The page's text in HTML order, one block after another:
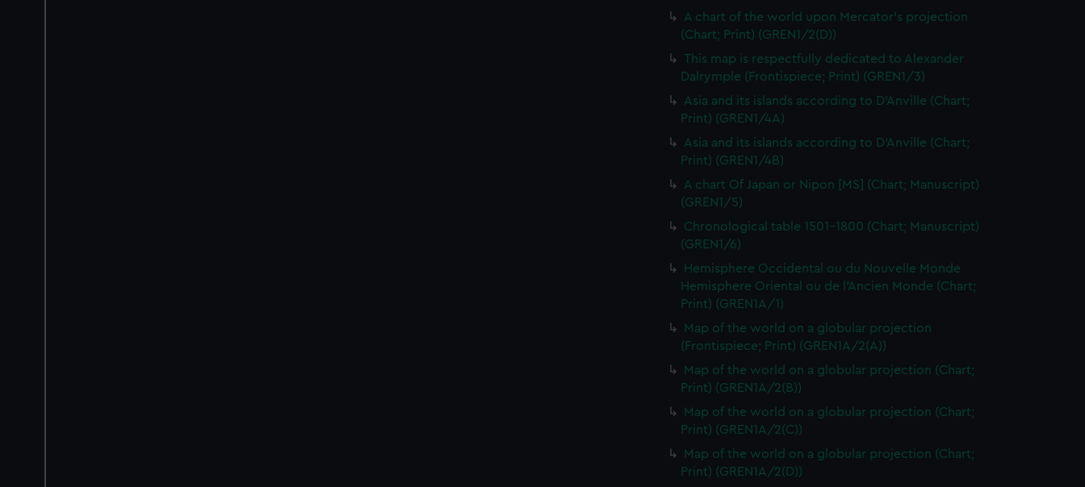
A chart of the world upon Mercator's projection
(Chart; Print) (GREN1/2(D))
This map is respectfully dedicated to Alexander
Dalrymple (Frontispiece; Print) (GREN1/3)
Asia and its islands according to D'Anville (Chart;
Print) (GREN1/4A)
Asia and its islands according to D'Anville (Chart;
Print) (GREN1/4B)
A chart Of Japan or Nipon [MS] (Chart; Manuscript)
(GREN1/5)
Chronological table 1501-1800 (Chart; Manuscript)
(GREN1/6)
Hemisphere Occidental ou du Nouvelle Monde
Hemisphere Oriental ou de l'Ancien Monde (Chart;
Print) (GREN1A/1)
Map of the world on a globular projection
(Frontispiece; Print) (GREN1A/2(A))
Map of the world on a globular projection (Chart;
Print) (GREN1A/2(B))
Map of the world on a globular projection (Chart;
Print) (GREN1A/2(C))
Map of the world on a globular projection (Chart;
Print) (GREN1A/2(D))